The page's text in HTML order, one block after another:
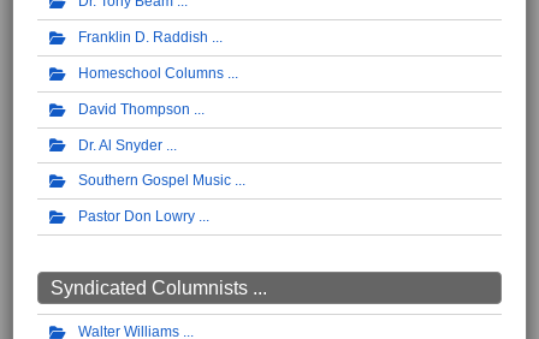
Franklin D. Raddish
Homeschool Columns
David Thompson
Dr. Al Snyder
Southern Gospel Music
Pastor Don Lowry
Syndicated Columnists ...
Walter Williams